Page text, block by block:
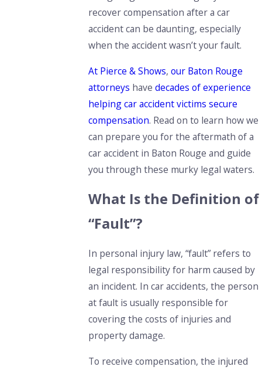
recover compensation after a car
accident can be daunting, especially
when the accident wasn’t your fault.
At Pierce & Shows,our Baton Rouge
attorneys havedecades of experience
helping car accident victims secure
compensation. Read on to learn how we
can prepare you for the aftermath of a
car accident in Baton Rouge and guide
you through these murky legal waters.
What Is the Definition of
“Fault”?
In personal injury law, “fault” refers to
legal responsibility for harm caused by
an incident. In car accidents, the person
at fault is usually responsible for
covering the costs of injuries and
property damage.
To receive compensation, the injured